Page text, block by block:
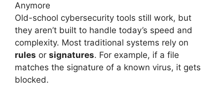
Anymore
Old-school cybersecurity tools still work, but
they aren’t built to handle today’s speed and
complexity. Most traditional systems rely on
rules or signatures. For example, if a file
matches the signature of a known virus, it gets
blocked.